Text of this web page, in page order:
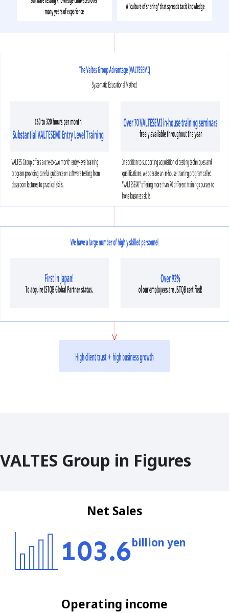
VALTES Group in Figures
Net Sales
103.6billion yen
Operating income